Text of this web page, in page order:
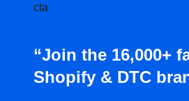
“Join the 16,000+
Shopify & DTC